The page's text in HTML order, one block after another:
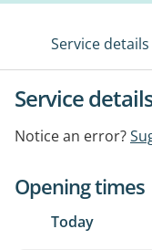
Service details
Service
Notice an error?
Opening times
Today